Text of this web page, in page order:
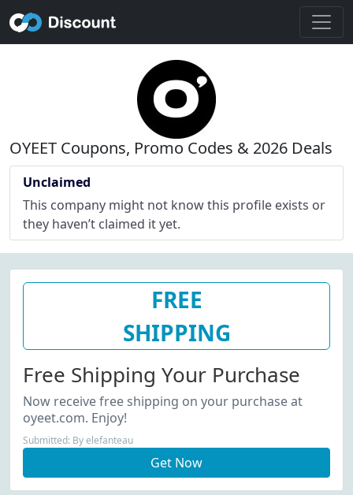
OYEET Coupons, Promo Codes & 2026 Deals
Unclaimed
This company might not know this profile exists or
they haven’t claimed it yet.
FREE
SHIPPING
Free Shipping Your Purchase
Now receive free shipping on your purchase at
oyeet.com. Enjoy!
Submitted: By elefanteau
Get Now